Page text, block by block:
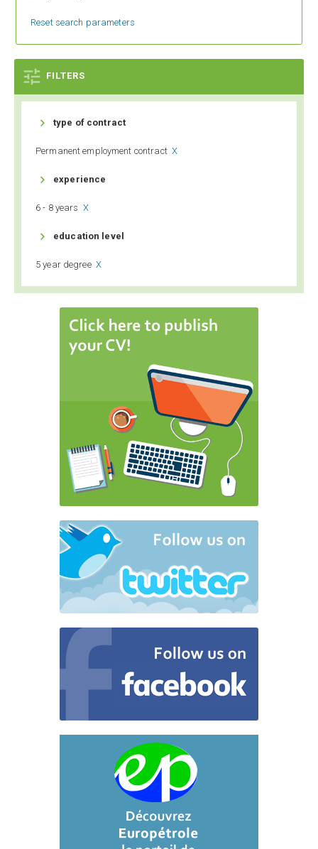
Reset search parameters
 FILTERS
 type of contract
Permanent employment contractX
 experience
6 - 8 years X
 education level
5 year degree X